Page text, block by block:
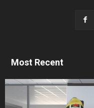
Most Recent